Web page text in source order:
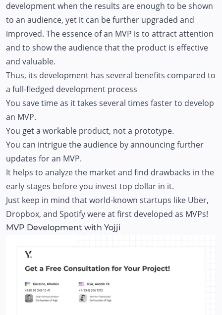
development when the results are enough to be shown
to an audience, yet it can be further upgraded and
improved. The essence of an MVP is to attract attention
and to show the audience that the product is effective
and valuable.
Thus, its development has several benefits compared to
a full-fledged development process
You save time as it takes several times faster to develop
an MVP.
You get a workable product, not a prototype.
You can intrigue the audience by announcing further
updates for an MVP.
It helps to analyze the market and find drawbacks in the
early stages before you invest top dollar in it.
Just keep in mind that world-known startups like Uber,
Dropbox, and Spotify were at first developed as MVPs!
MVP Development with Yojji